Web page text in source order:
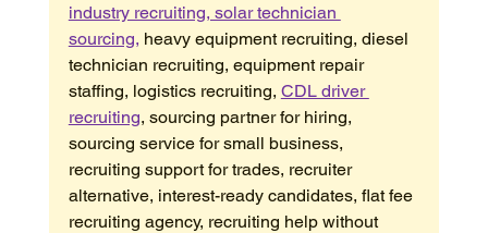
industry recruiting, solar technician
sourcing, heavy equipment recruiting, diesel
technician recruiting, equipment repair
staffing, logistics recruiting, CDL driver
recruiting, sourcing partner for hiring,
sourcing service for small business,
recruiting support for trades, recruiter
alternative, interest-ready candidates, flat fee
recruiting agency, recruiting help without